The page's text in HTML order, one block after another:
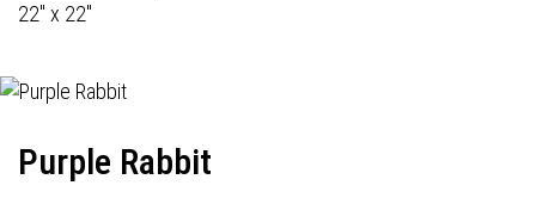
22" x 22"
Purple Rabbit